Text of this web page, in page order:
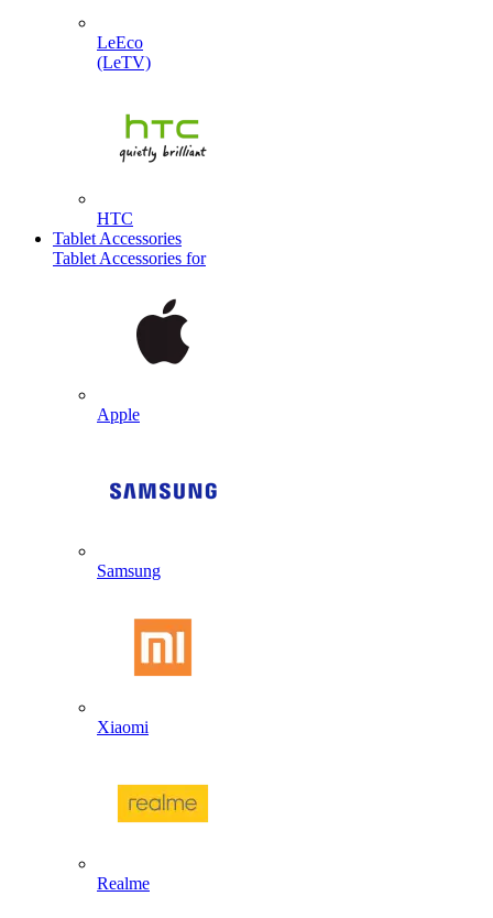
LeEco
(LeTV)
HTC
Tablet Accessories
Tablet Accessories for
Apple
Samsung
Xiaomi
Realme